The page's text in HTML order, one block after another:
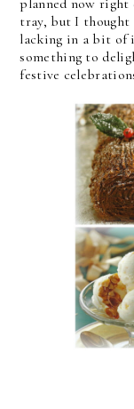
planned now
tray, but I thought
lacking in a bit of
something to
festive